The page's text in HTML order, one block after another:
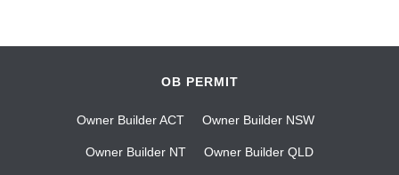
OB PERMIT
Owner Builder ACT Owner Builder NSW
Owner Builder NT Owner Builder QLD